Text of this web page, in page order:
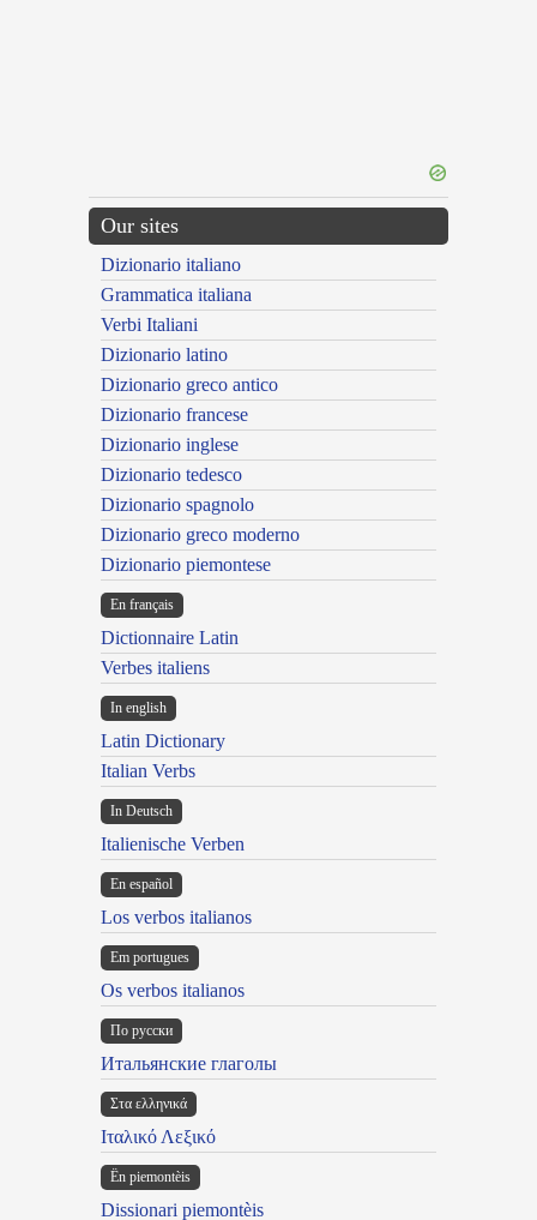
Our sites
Dizionario italiano
Grammatica italiana
Verbi Italiani
Dizionario latino
Dizionario greco antico
Dizionario francese
Dizionario inglese
Dizionario tedesco
Dizionario spagnolo
Dizionario greco moderno
Dizionario piemontese
En français
Dictionnaire Latin
Verbes italiens
In english
Latin Dictionary
Italian Verbs
In Deutsch
Italienische Verben
En español
Los verbos italianos
Em portugues
Os verbos italianos
По русски
Итальянские глаголы
Στα ελληνικά
Ιταλικό Λεξικό
Ën piemontèis
Dissionari piemontèis